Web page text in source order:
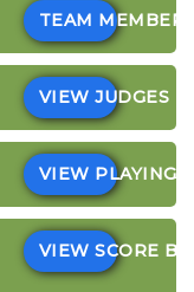
TEAM
VIEW JUDGES
VIEW PLAYING
VIEW SCORE